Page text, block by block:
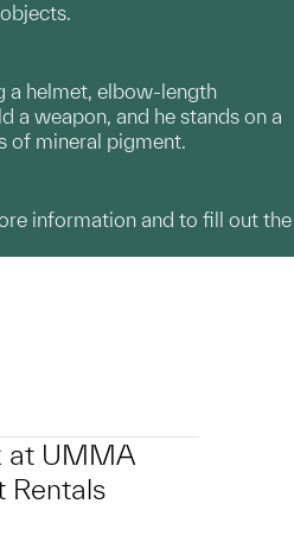
a helmet, elbow-length
a weapon, and he stands on a
of mineral pigment.
information and to fill out the
at UMMA
Rentals